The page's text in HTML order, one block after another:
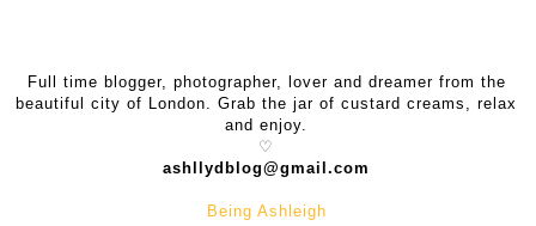
Full time blogger, photographer, l over and dreamer from the
beautiful city of London. Grab the jar of custard creams, relax
and enjoy.
♡
ashllydblog@gmail.com
Being Ashleigh